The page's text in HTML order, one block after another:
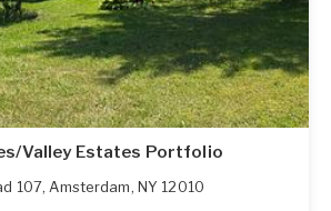
Valley Estates Portfolio
107, Amsterdam, NY 12010